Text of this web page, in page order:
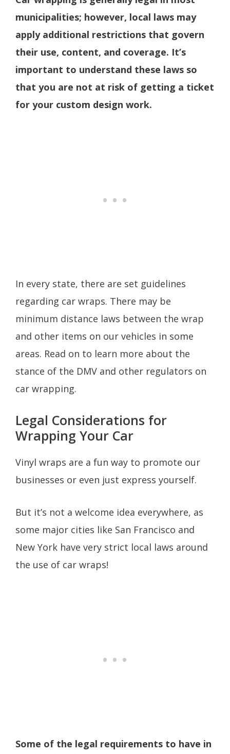
municipalities; however, local laws may
apply additional restrictions that govern
their use, content, and coverage. It’s
important to understand these laws so
that you are not at risk of getting a ticket
for your custom design work.
In every state, there are set guidelines
regarding car wraps. There may be
minimum distance laws between the wrap
and other items on our vehicles in some
areas. Read on to learn more about the
stance of the DMV and other regulators on
car wrapping.
Legal Considerations for
Wrapping Your Car
Vinyl wraps are a fun way to promote our
businesses or even just express yourself.
But it’s not a welcome idea everywhere, as
some major cities like San Francisco and
New York have very strict local laws around
the use of car wraps!
Some of the legal requirements to have in